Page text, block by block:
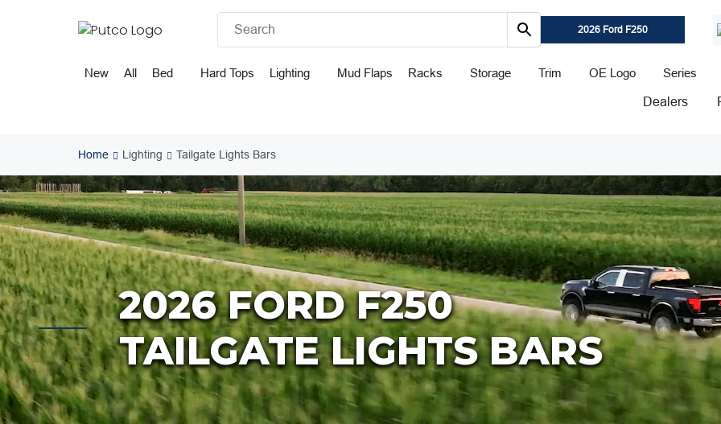
2026 Ford F250
New All Bed Hard Tops Lighting Mud Flaps Racks Storage Trim OE Logo Series
Dealers
Home Lighting Tailgate Lights Bars
2026 FORD F250
TAILGATE LIGHTS BARS